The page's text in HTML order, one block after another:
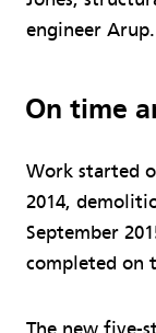
engineer Arup.
On time
Work started
2014,
September
completed on